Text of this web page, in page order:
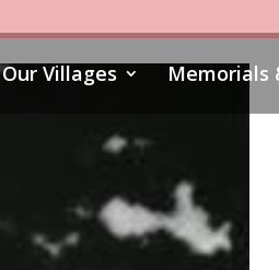
Our Villages Memorials